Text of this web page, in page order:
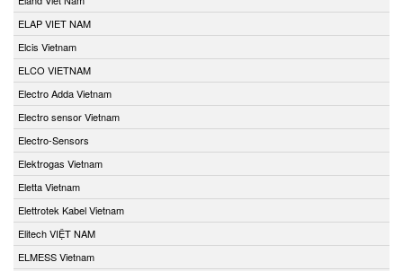
ELAP VIET NAM
Elcis Vietnam
ELCO VIETNAM
Electro Adda Vietnam
Electro sensor Vietnam
Electro-Sensors
Elektrogas Vietnam
Eletta Vietnam
Elettrotek Kabel Vietnam
Elitech VIỆT NAM
ELMESS Vietnam